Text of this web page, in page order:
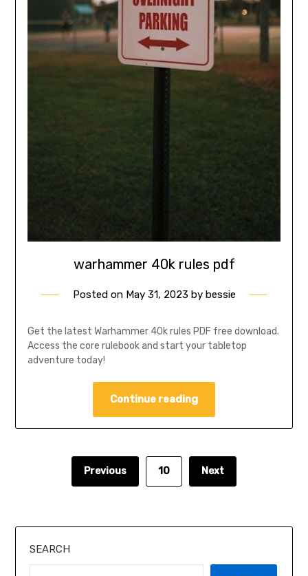
warhammer 40k rules pdf
Posted on May 31, 2023 by bessie
Get the latest Warhammer 40k rules PDF free download.
Access the core rulebook and start your tabletop
adventure today!
Continue reading
Previous 10 Next
SEARCH